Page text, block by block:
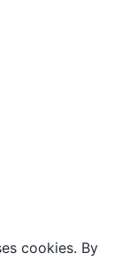
cookies. By